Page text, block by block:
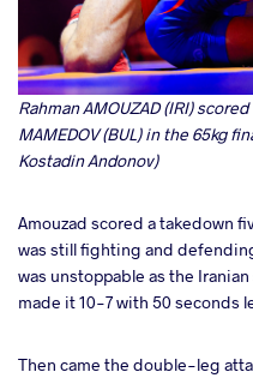
Rahman AMOUZAD (IRI)
MAMEDOV (BUL) in the 65kg
Kostadin Andonov)
Amouzad scored a takedown
was still fighting and
was unstoppable as the
made it 10-7 with 50 seconds
Then came the double-leg